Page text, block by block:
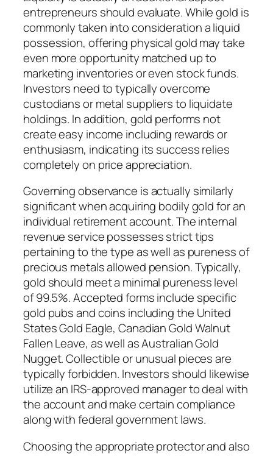
entrepreneurs should evaluate. While gold is
commonly taken into consideration a liquid
possession, offering physical gold may take
even more opportunity matched up to
marketing inventories or even stock funds.
Investors need to typically overcome
custodians or metal suppliers to liquidate
holdings. In addition, gold performs not
create easy income including rewards or
enthusiasm, indicating its success relies
completely on price appreciation.
Governing observance is actually similarly
significant when acquiring bodily gold for an
individual retirement account. The internal
revenue service possesses strict tips
pertaining to the type as well as pureness of
precious metals allowed pension. Typically,
gold should meet a minimal pureness level
of 99.5%. Accepted forms include specific
gold pubs and coins including the United
States Gold Eagle, Canadian Gold Walnut
Fallen Leave, as well as Australian Gold
Nugget. Collectible or unusual pieces are
typically forbidden. Investors should likewise
utilize an IRS-approved manager to deal with
the account and make certain compliance
along with federal government laws.
Choosing the appropriate protector and also